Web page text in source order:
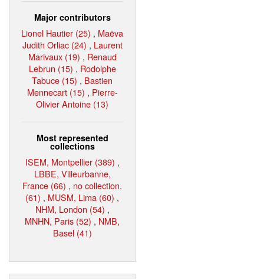
Major contributors
Lionel Hautier (25) , Maëva
Judith Orliac (24) , Laurent
Marivaux (19) , Renaud
Lebrun (15) , Rodolphe
Tabuce (15) , Bastien
Mennecart (15) , Pierre-
Olivier Antoine (13)
Most represented
collections
ISEM, Montpellier (389) ,
LBBE, Villeurbanne,
France (66) , no collection.
(61) , MUSM, Lima (60) ,
NHM, London (54) ,
MNHN, Paris (52) , NMB,
Basel (41)